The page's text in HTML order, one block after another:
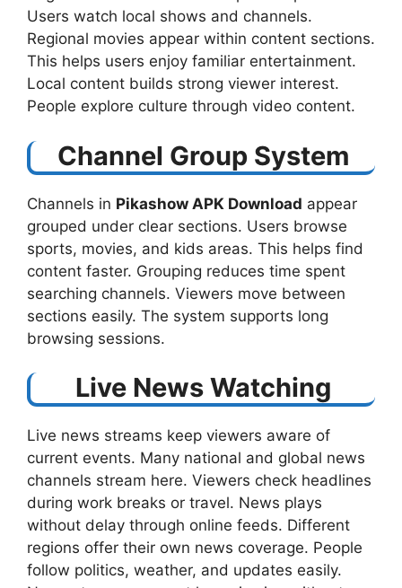
Users watch local shows and channels.
Regional movies appear within content sections.
This helps users enjoy familiar entertainment.
Local content builds strong viewer interest.
People explore culture through video content.
Channel Group System
Channels in Pikashow APK Download ​ appear
grouped under clear sections. Users browse
sports, movies, and kids areas. This helps find
content faster. Grouping reduces time spent
searching channels. Viewers move between
sections easily. The system supports long
browsing sessions.
Live News Watching
Live news streams keep viewers aware of
current events. Many national and global news
channels stream here. Viewers check headlines
during work breaks or travel. News plays
without delay through online feeds. Different
regions offer their own news coverage. People
follow politics, weather, and updates easily.